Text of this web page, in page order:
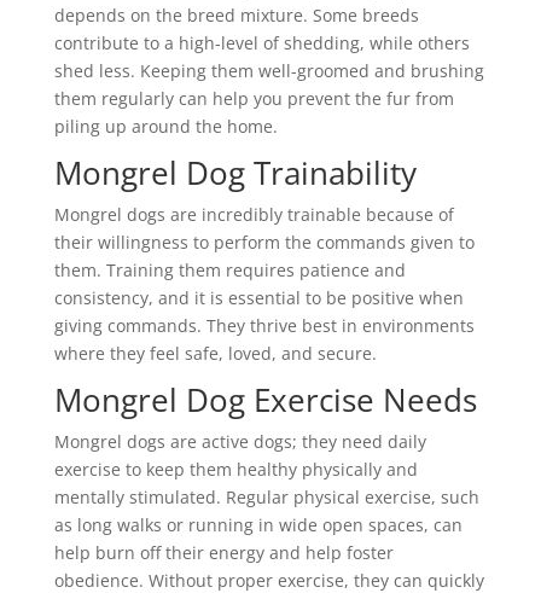
depends on the breed mixture. Some breeds
contribute to a high-level of shedding, while others
shed less. Keeping them well-groomed and brushing
them regularly can help you prevent the fur from
piling up around the home.
Mongrel Dog Trainability
Mongrel dogs are incredibly trainable because of
their willingness to perform the commands given to
them. Training them requires patience and
consistency, and it is essential to be positive when
giving commands. They thrive best in environments
where they feel safe, loved, and secure.
Mongrel Dog Exercise Needs
Mongrel dogs are active dogs; they need daily
exercise to keep them healthy physically and
mentally stimulated. Regular physical exercise, such
as long walks or running in wide open spaces, can
help burn off their energy and help foster
obedience. Without proper exercise, they can quickly